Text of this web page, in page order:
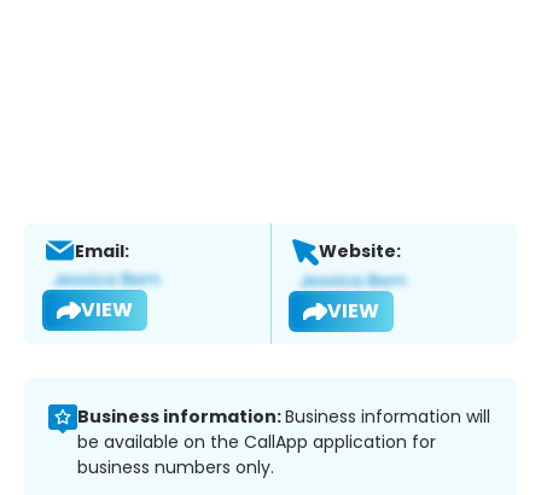
Email:
VIEW
Website:
VIEW
Business information:Business information will
be available on the CallApp application for
business numbers only.